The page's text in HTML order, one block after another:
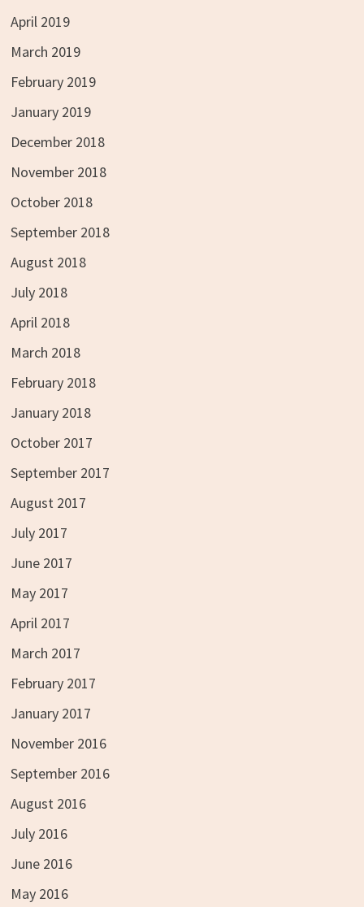
April 2019
March 2019
February 2019
January 2019
December 2018
November 2018
October 2018
September 2018
August 2018
July 2018
April 2018
March 2018
February 2018
January 2018
October 2017
September 2017
August 2017
July 2017
June 2017
May 2017
April 2017
March 2017
February 2017
January 2017
November 2016
September 2016
August 2016
July 2016
June 2016
May 2016